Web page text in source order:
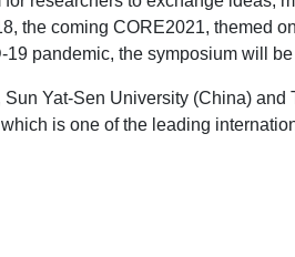
coming CORE2021, themed
pandemic, the symposium will
Yat-Sen University (China)
is one of the leading